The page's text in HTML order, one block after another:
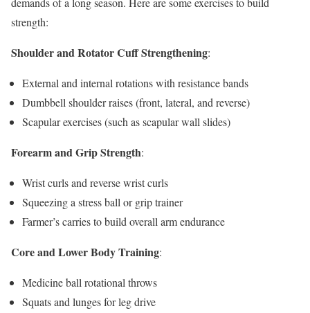
strength:
Shoulder and Rotator Cuff Strengthening:
External and internal rotations with resistance bands
Dumbbell shoulder raises (front, lateral, and reverse)
Scapular exercises (such as scapular wall slides)
Forearm and Grip Strength:
Wrist curls and reverse wrist curls
Squeezing a stress ball or grip trainer
Farmer’s carries to build overall arm endurance
Core and Lower Body Training:
Medicine ball rotational throws
Squats and lunges for leg drive